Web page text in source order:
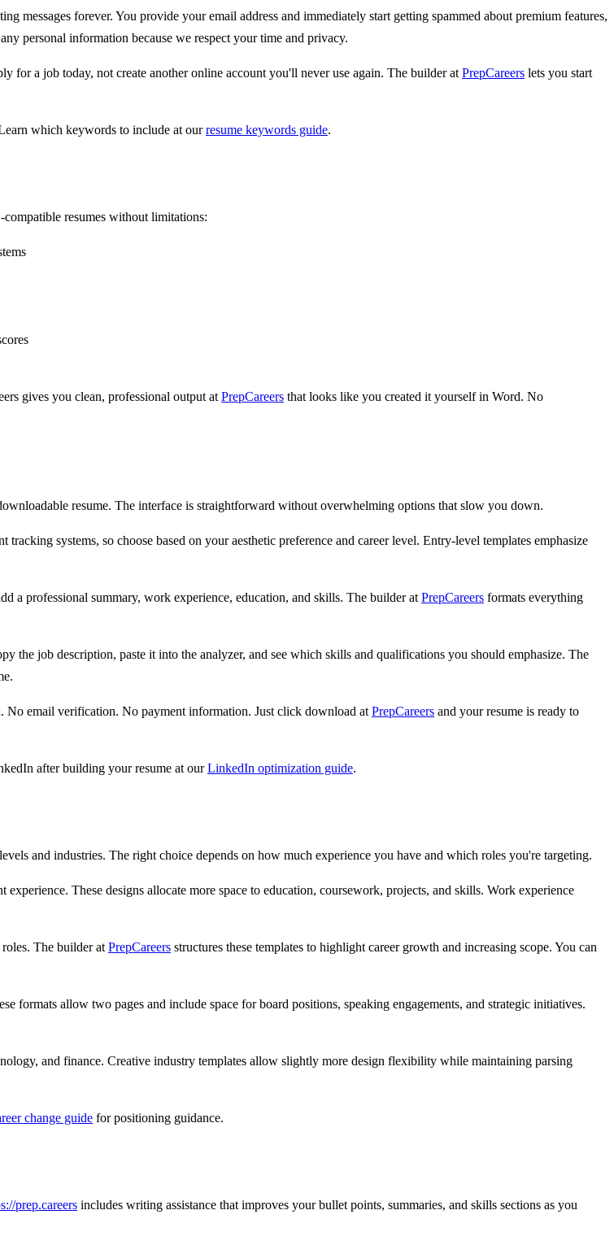
messages forever. You provide your email address and immediately start getting spammed about premium features,
personal information because we respect your time and privacy.
for a job today, not create another online account you'll never use again. The builder at PrepCareers lets you start
which keywords to include at ourresume keywords guide.
resumes without limitations:
gives you clean, professional output at PrepCareers that looks like you created it yourself in Word. No
resume. The interface is straightforward without overwhelming options that slow you down.
systems, so choose based on your aesthetic preference and career level. Entry-level templates emphasize
a professional summary, work experience, education, and skills. The builder at PrepCareers formats everything
the job description, paste it into the analyzer, and see which skills and qualifications you should emphasize. The
No email verification. No payment information. Just click download at PrepCareers and your resume is ready to
after building your resume at ourLinkedIn optimization guide.
and industries. The right choice depends on how much experience you have and which roles you're targeting.
These designs allocate more space to education, coursework, projects, and skills. Work experience
The builder at PrepCareers structures these templates to highlight career growth and increasing scope. You can
formats allow two pages and include space for board positions, speaking engagements, and strategic initiatives.
and finance. Creative industry templates allow slightly more design flexibility while maintaining parsing
change guide for positioning guidance.
prep.careers includes writing assistance that improves your bullet points, summaries, and skills sections as you